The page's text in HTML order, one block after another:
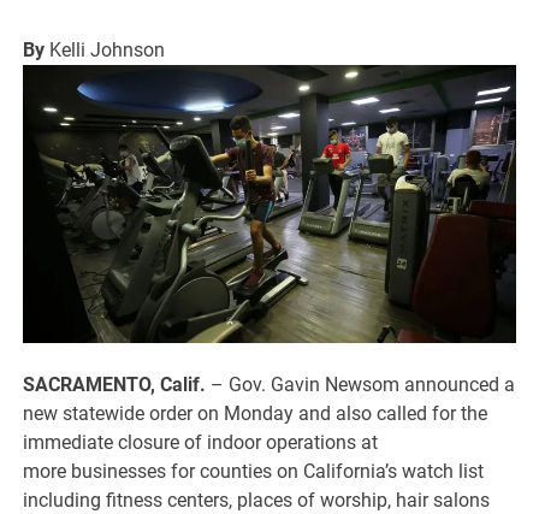
By Kelli Johnson
SACRAMENTO, Calif. – Gov. Gavin Newsom announced a
new statewide order on Monday and also called for the
immediate closure of indoor operations at
more businesses for counties on California’s watch list
including fitness centers, places of worship, hair salons